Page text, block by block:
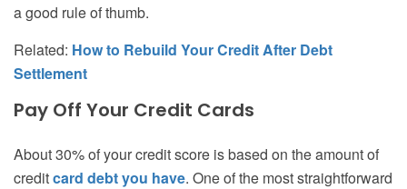
a good rule of thumb.
Related: How to Rebuild Your Credit After Debt
Settlement
Pay Off Your Credit Cards
About 30% of your credit score is based on the amount of
creditcard debt you have. One of the most straightforward